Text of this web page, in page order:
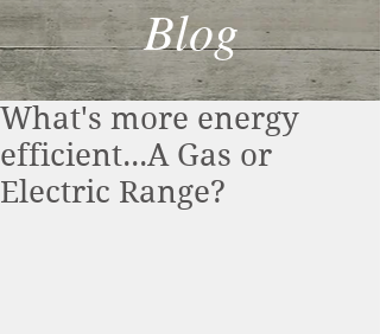
Blog
What's more energy
efficient...A Gas or
Electric Range?